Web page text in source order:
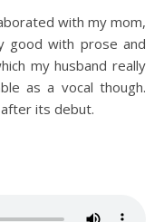
good with prose and
my husband really
as a vocal though.
its debut.